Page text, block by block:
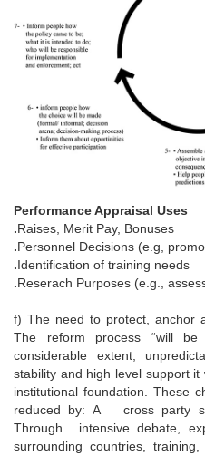
Performance Appraisal Uses
.Raises, Merit Pay, Bonuses
.Personnel Decisions (e.g,
.Identification of training needs
.Reserach Purposes (e.g.,
f) The need to protect, anchor
The reform process “will
considerable extent,
stability and high level support
institutional foundation. These
reduced by: A cross party
Through intensive debate,
surrounding countries,